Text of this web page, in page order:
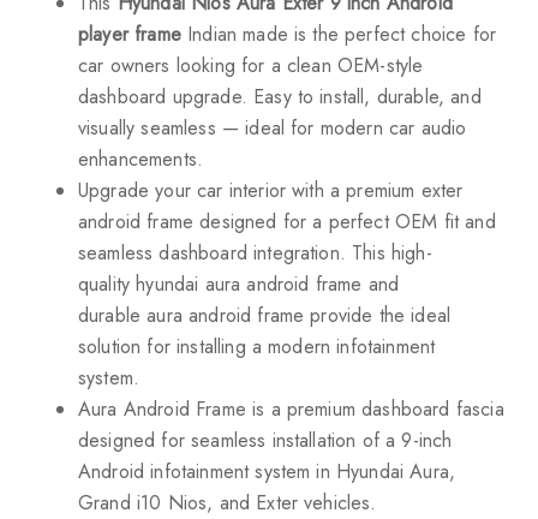
player frameIndian made is the perfect choice for
car owners looking for a clean OEM-style
dashboard upgrade. Easy to install, durable, and
visually seamless — ideal for modern car audio
enhancements.
Upgrade your car interior with a premium exter
android frame designed for a perfect OEM fit and
seamless dashboard integration. This high-
quality hyundai aura android frame and
durable aura android frame provide the ideal
solution for installing a modern infotainment
system.
Aura Android Frame is a premium dashboard fascia
designed for seamless installation of a 9-inch
Android infotainment system in Hyundai Aura,
Grand i10 Nios, and Exter vehicles.